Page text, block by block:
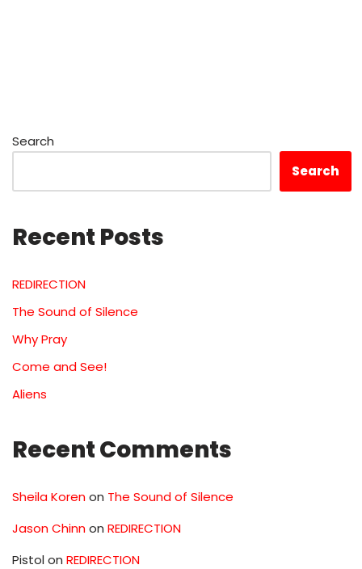
Search
Search
Recent Posts
REDIRECTION
The Sound of Silence
Why Pray
Come and See!
Aliens
Recent Comments
Sheila Korenon The Sound of Silence
Jason Chinnon REDIRECTION
Pistolon REDIRECTION